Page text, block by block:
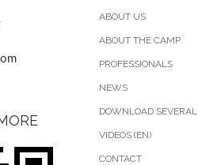
ABOUT US
ABOUT THE CAMP
PROFESSIONALS
NEWS
DOWNLOAD SEVERAL
VIDEOS (EN)
CONTACT